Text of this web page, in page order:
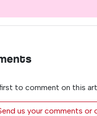
to comment on this
us your comments or